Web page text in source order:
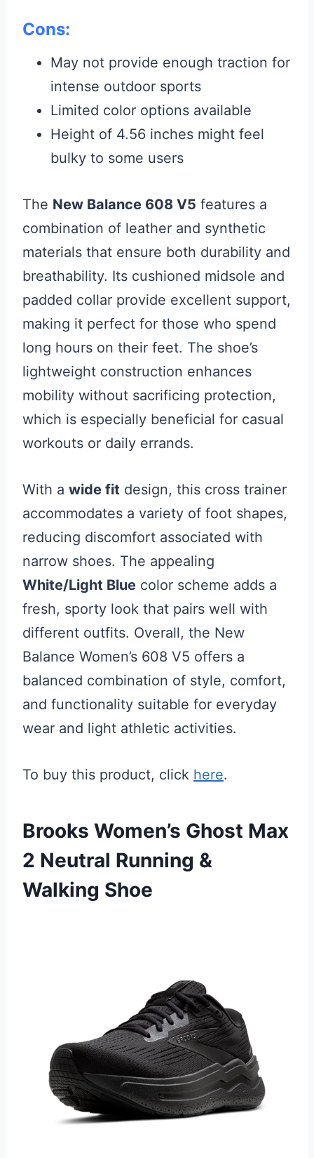
Cons:
May not provide enough traction for
intense outdoor sports
Limited color options available
Height of 4.56 inches might feel
bulky to some users
The New Balance 608 V5 features a
combination of leather and synthetic
materials that ensure both durability and
breathability. Its cushioned midsole and
padded collar provide excellent support,
making it perfect for those who spend
long hours on their feet. The shoe’s
lightweight construction enhances
mobility without sacrificing protection,
which is especially beneficial for casual
workouts or daily errands.
With a wide fit design, this cross trainer
accommodates a variety of foot shapes,
reducing discomfort associated with
narrow shoes. The appealing
White/Light Blue color scheme adds a
fresh, sporty look that pairs well with
different outfits. Overall, the New
Balance Women’s 608 V5 offers a
balanced combination of style, comfort,
and functionality suitable for everyday
wear and light athletic activities.
To buy this product, click here.
Brooks Women’s Ghost Max
2 Neutral Running &
Walking Shoe